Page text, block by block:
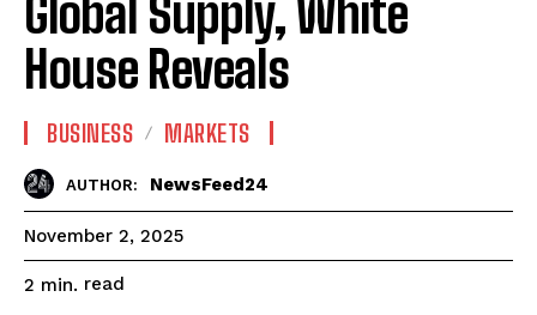
Global Supply, White
House Reveals
BUSINESS MARKETS
AUTHOR: NewsFeed24
November 2, 2025
2 min. read